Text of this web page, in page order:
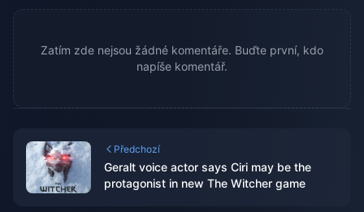
Zatím zde nejsou žádné komentáře. Buďte první, kdo
napíše komentář.
Předchozí
Geralt voice actor says Ciri may be the
protagonist in new The Witcher game